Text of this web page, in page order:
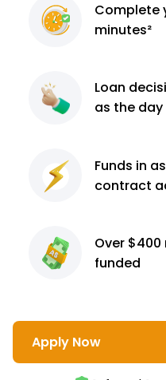
Complete
minutes²
Loan
as the
Funds in
contract
Over $400
funded
Apply Now